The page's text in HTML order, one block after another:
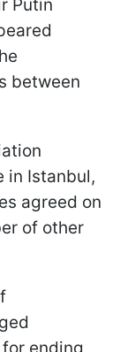
Putin
between
in Istanbul,
agreed on
of other
ending